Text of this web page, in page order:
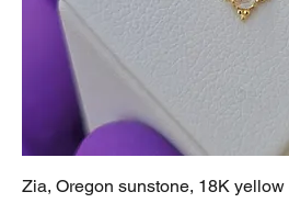
Zia, Oregon sunstone, 18K